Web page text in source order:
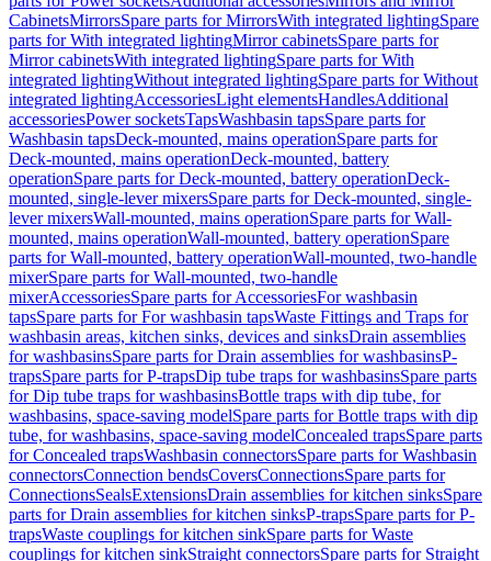
CabinetsMirrorsSpare parts for MirrorsWith integrated lightingSpare
parts for With integrated lightingMirror cabinetsSpare parts for
Mirror cabinetsWith integrated lightingSpare parts for With
integrated lightingWithout integrated lightingSpare parts for Without
integrated lightingAccessoriesLight elementsHandlesAdditional
accessoriesPower socketsTapsWashbasin tapsSpare parts for
Washbasin tapsDeck-mounted, mains operationSpare parts for
Deck-mounted, mains operationDeck-mounted, battery
operationSpare parts for Deck-mounted, battery operationDeck-
mounted, single-lever mixersSpare parts for Deck-mounted, single-
lever mixersWall-mounted, mains operationSpare parts for Wall-
mounted, mains operationWall-mounted, battery operationSpare
parts for Wall-mounted, battery operationWall-mounted, two-handle
mixerSpare parts for Wall-mounted, two-handle
mixerAccessoriesSpare parts for AccessoriesFor washbasin
tapsSpare parts for For washbasin tapsWaste Fittings and Traps for
washbasin areas, kitchen sinks, devices and sinksDrain assemblies
for washbasinsSpare parts for Drain assemblies for washbasinsP-
trapsSpare parts for P-trapsDip tube traps for washbasinsSpare parts
for Dip tube traps for washbasinsBottle traps with dip tube, for
washbasins, space-saving modelSpare parts for Bottle traps with dip
tube, for washbasins, space-saving modelConcealed trapsSpare parts
for Concealed trapsWashbasin connectorsSpare parts for Washbasin
connectorsConnection bendsCoversConnectionsSpare parts for
ConnectionsSealsExtensionsDrain assemblies for kitchen sinksSpare
parts for Drain assemblies for kitchen sinksP-trapsSpare parts for P-
trapsWaste couplings for kitchen sinkSpare parts for Waste
couplings for kitchen sinkStraight connectorsSpare parts for Straight